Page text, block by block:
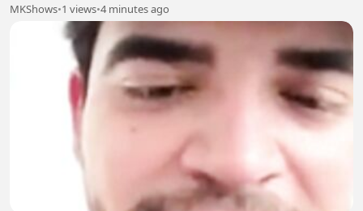
MKShows•1 views•4 minutes ago